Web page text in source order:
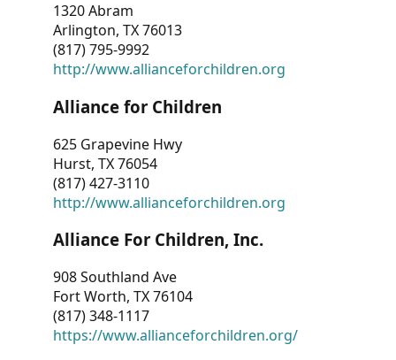
1320 Abram
Arlington, TX 76013
(817) 795-9992
http://www.allianceforchildren.org
Alliance for Children
625 Grapevine Hwy
Hurst, TX 76054
(817) 427-3110
http://www.allianceforchildren.org
Alliance For Children, Inc.
908 Southland Ave
Fort Worth, TX 76104
(817) 348-1117
https://www.allianceforchildren.org/